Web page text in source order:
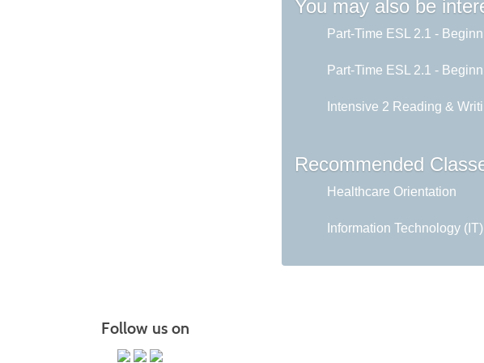
You may also be
Part-Time ESL 2.1 -
Part-Time ESL 2.1 -
Intensive 2 Reading &
Recommended
Healthcare Orientation
Information Technology (IT)
Follow us on